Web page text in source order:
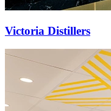
Victoria Distillers